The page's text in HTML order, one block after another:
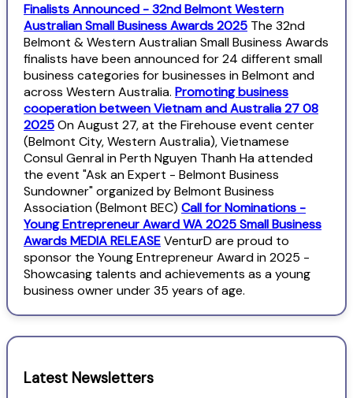
Finalists Announced - 32nd Belmont Western
Australian Small Business Awards 2025 The 32nd
Belmont & Western Australian Small Business Awards
finalists have been announced for 24 different small
business categories for businesses in Belmont and
across Western Australia. Promoting business
cooperation between Vietnam and Australia 27 08
2025On August 27, at the Firehouse event center
(Belmont City, Western Australia), Vietnamese
Consul Genral in Perth Nguyen Thanh Ha attended
the event "Ask an Expert - Belmont Business
Sundowner" organized by Belmont Business
Association (Belmont BEC) Call for Nominations -
Young Entrepreneur Award WA 2025 Small Business
Awards MEDIA RELEASEVenturD are proud to
sponsor the Young Entrepreneur Award in 2025 -
Showcasing talents and achievements as a young
business owner under 35 years of age.
Latest Newsletters